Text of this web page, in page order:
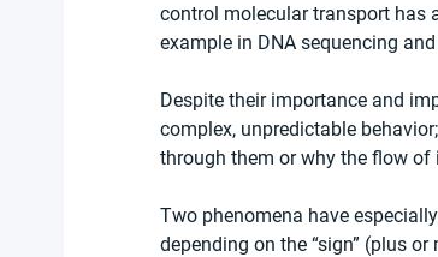
control molecular transport has
example in DNA sequencing
Despite their importance and
complex, unpredictable
through them or why the flow of
Two phenomena have
depending on the “sign” (plus